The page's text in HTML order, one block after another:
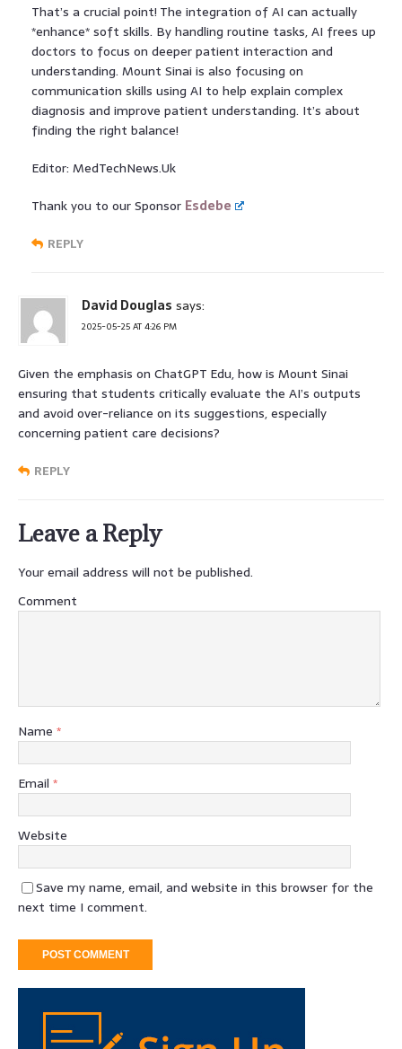
That’s a crucial point! The integration of AI can actually
*enhance* soft skills. By handling routine tasks, AI frees up
doctors to focus on deeper patient interaction and
understanding. Mount Sinai is also focusing on
communication skills using AI to help explain complex
diagnosis and improve patient understanding. It’s about
finding the right balance!
Editor: MedTechNews.Uk
Thank you to our Sponsor Esdebe
REPLY
David Douglas says:
2025-05-25 AT 4:26 PM
Given the emphasis on ChatGPT Edu, how is Mount Sinai
ensuring that students critically evaluate the AI’s outputs
and avoid over-reliance on its suggestions, especially
concerning patient care decisions?
REPLY
Leave a Reply
Your email address will not be published.
Comment
Name *
Email *
Website
Save my name, email, and website in this browser for the
next time I comment.